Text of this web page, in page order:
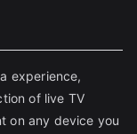
experience,
of live TV
on any device you